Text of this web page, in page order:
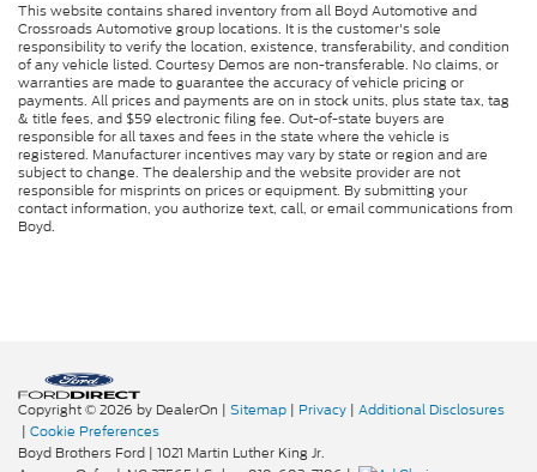
This website contains shared inventory from all Boyd Automotive and
Crossroads Automotive group locations. It is the customer's sole
responsibility to verify the location, existence, transferability, and condition
of any vehicle listed. Courtesy Demos are non-transferable. No claims, or
warranties are made to guarantee the accuracy of vehicle pricing or
payments. All prices and payments are on in stock units, plus state tax, tag
& title fees, and $59 electronic filing fee. Out-of-state buyers are
responsible for all taxes and fees in the state where the vehicle is
registered. Manufacturer incentives may vary by state or region and are
subject to change. The dealership and the website provider are not
responsible for misprints on prices or equipment. By submitting your
contact information, you authorize text, call, or email communications from
Boyd.
Copyright © 2026 by DealerOn | Sitemap | Privacy | Additional Disclosures
| Cookie Preferences
Boyd Brothers Ford | 1021 Martin Luther King Jr.